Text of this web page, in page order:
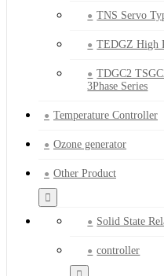
TNS Servo
TEDGZ High
TDGC2
3Phase Series
Temperature Controller
Ozone generator
Other Product
Solid State
controller